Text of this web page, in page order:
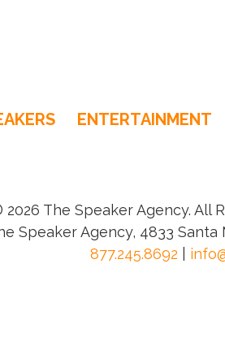
ENTERTAINMENT
2026 The Speaker Agency. All
Speaker Agency, 4833 Santa
877.245.8692